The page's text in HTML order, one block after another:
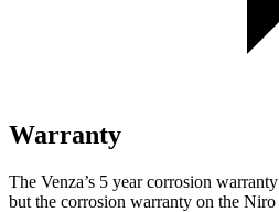
Warranty
The Venza’s 5 yearcorrosion
but the corrosion warranty on the